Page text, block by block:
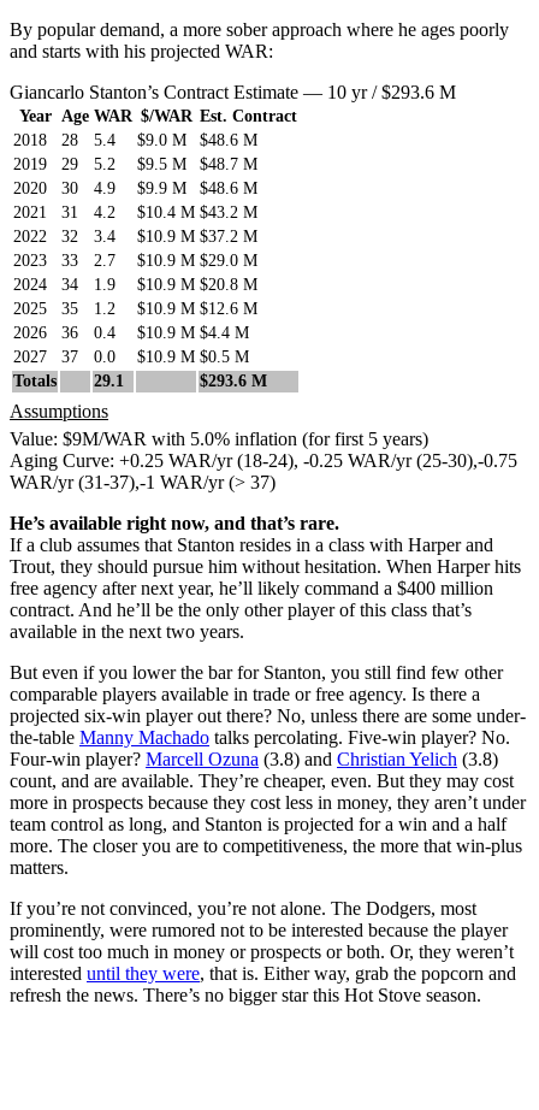
By popular demand, a more sober approach where he ages poorly
and starts with his projected WAR:
Giancarlo Stanton’s Contract Estimate — 10 yr / $293.6 M
Year Age WAR $/WAR Est. Contract
2018
28 5.4 $9.0 M
$48.6 M
2019
29 5.2 $9.5 M
$48.7 M
2020
30 4.9 $9.9 M
$48.6 M
2021
31 4.2 $10.4 M $43.2 M
2022
32 3.4 $10.9 M $37.2 M
2023
33 2.7 $10.9 M $29.0 M
2024
34 1.9 $10.9 M $20.8 M
2025
35 1.2 $10.9 M $12.6 M
2026
36 0.4 $10.9 M $4.4 M
2027
37 0.0 $10.9 M $0.5 M
Totals
29.1 $293.6 M
Assumptions
Value: $9M/WAR with 5.0% inflation (for first 5 years)
Aging Curve: +0.25 WAR/yr (18-24), -0.25 WAR/yr (25-30),-0.75
WAR/yr (31-37),-1 WAR/yr (> 37)
He’s available right now, and that’s rare.
If a club assumes that Stanton resides in a class with Harper and
Trout, they should pursue him without hesitation. When Harper hits
free agency after next year, he’ll likely command a $400 million
contract. And he’ll be the only other player of this class that’s
available in the next two years.
But even if you lower the bar for Stanton, you still find few other
comparable players available in trade or free agency. Is there a
projected six-win player out there? No, unless there are some under-
the-table Manny Machado talks percolating. Five-win player? No.
Four-win player? Marcell Ozuna (3.8) and Christian Yelich (3.8)
count, and are available. They’re cheaper, even. But they may cost
more in prospects because they cost less in money, they aren’t under
team control as long, and Stanton is projected for a win and a half
more. The closer you are to competitiveness, the more that win-plus
matters.
If you’re not convinced, you’re not alone. The Dodgers, most
prominently, were rumored not to be interested because the player
will cost too much in money or prospects or both. Or, they weren’t
interested until they were, that is. Either way, grab the popcorn and
refresh the news. There’s no bigger star this Hot Stove season.